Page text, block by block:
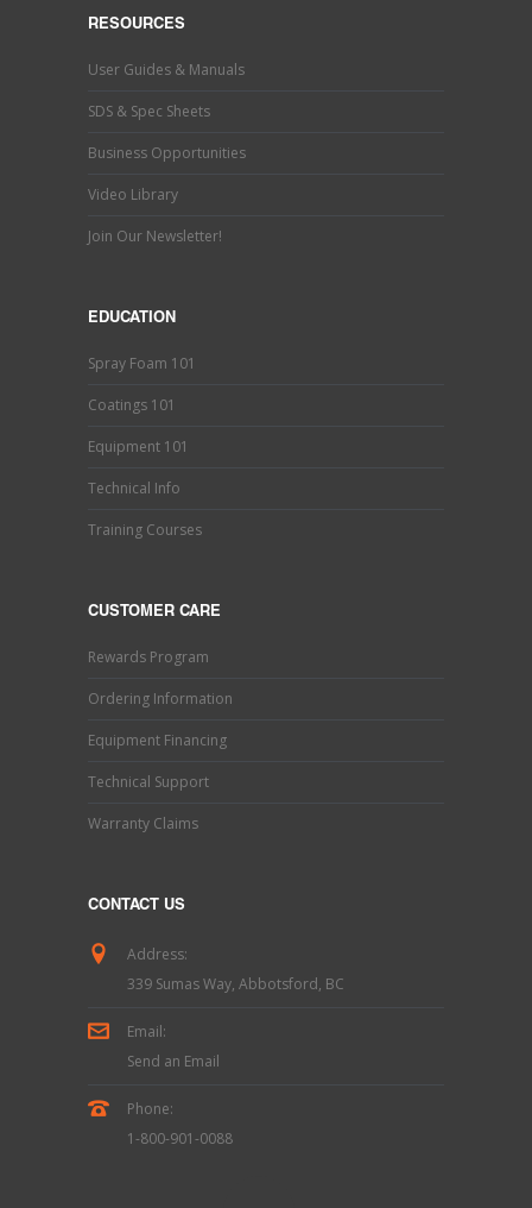
#sprayfoaminsulation
PRO CONNECT spray gun? This newly designed spray
gun uses a disposable cartridg…
RESOURCES
User Guides & Manuals
SDS & Spec Sheets
Business Opportunities
Video Library
Join Our Newsletter!
EDUCATION
Spray Foam 101
Coatings 101
Equipment 101
Technical Info
Training Courses
CUSTOMER CARE
Rewards Program
Ordering Information
Equipment Financing
Technical Support
Warranty Claims
CONTACT US
Address:
339 Sumas Way, Abbotsford, BC
Email:
Send an Email
Phone:
1-800-901-0088